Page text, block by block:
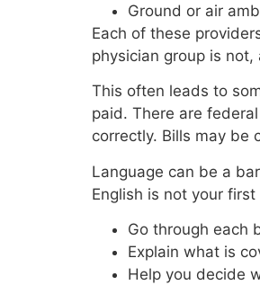
Ground or air
Each of these
physician group is
This often leads to
paid. There are
correctly. Bills may be
Language can be a
English is not your
Go through each
Explain what is
Help you decide